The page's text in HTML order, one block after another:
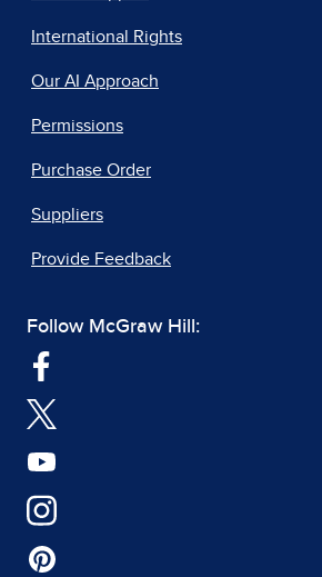
International Rights
Our AI Approach
Permissions
Purchase Order
Suppliers
Provide Feedback
Follow McGraw Hill: